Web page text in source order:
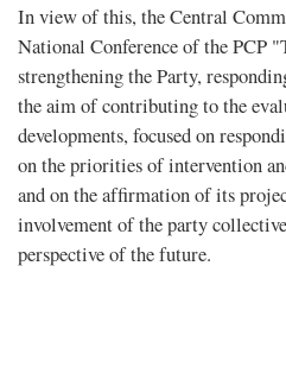
In view of this, the Central
National Conference of the PCP
strengthening the Party,
the aim of contributing to the
developments, focused on
on the priorities of intervention
and on the afﬁrmation of its
involvement of the party
perspective of the future.